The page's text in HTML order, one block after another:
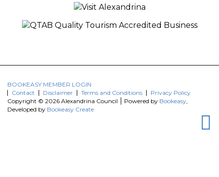
BOOKEASY MEMBER LOGIN
Contact
Disclaimer Terms and Conditions
Privacy Policy
Copyright © 2026 Alexandrina Council
Powered by Bookeasy,
Developed by Bookeasy Create